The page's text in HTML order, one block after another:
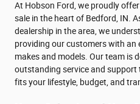
At Hobson Ford, we proudly
sale in the heart of Bedford, IN.
dealership in the area, we
providing our customers with an
makes and models. Our team is
outstanding service and support
fits your lifestyle, budget, and